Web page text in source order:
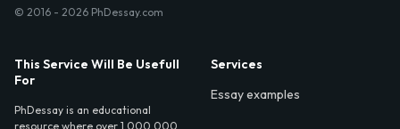
© 2016 - 2026 PhDessay.com
This Service Will Be Usefull
For
PhDessay is an educational
resource where over 1,000,000
Services
Essay examples